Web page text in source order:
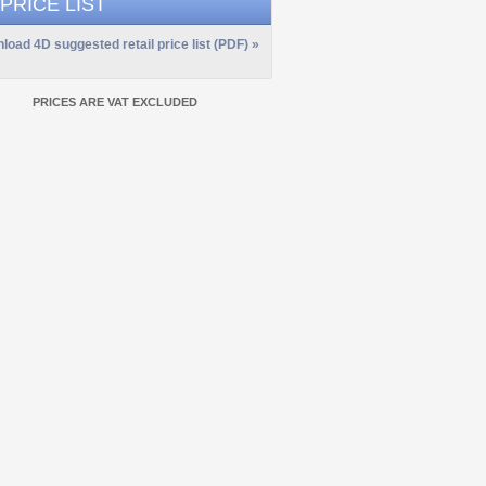
LIST
4D suggested retail price list (PDF) »
PRICES ARE VAT EXCLUDED